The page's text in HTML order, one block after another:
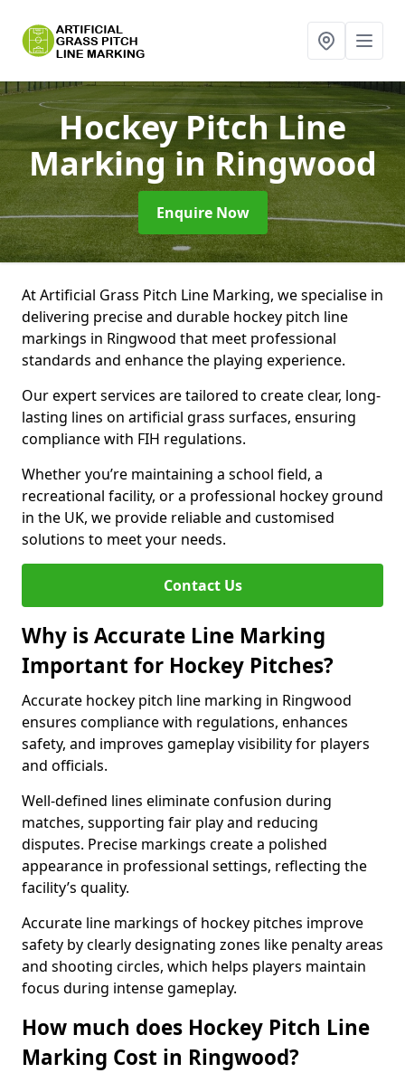
Hockey Pitch Line
Markingin Ringwood
Enquire Now
At Artificial Grass Pitch Line Marking, we specialise in
delivering precise and durable hockey pitch line
markings in Ringwood that meet professional
standards and enhance the playing experience.
Our expert services are tailored to create clear, long-
lasting lines on artificial grass surfaces, ensuring
compliance with FIH regulations.
Whether you’re maintaining a school field, a
recreational facility, or a professional hockey ground
in the UK, we provide reliable and customised
solutions to meet your needs.
Contact Us
Why is Accurate Line Marking
Important for Hockey Pitches?
Accurate hockey pitch line marking in Ringwood
ensures compliance with regulations, enhances
safety, and improves gameplay visibility for players
and officials.
Well-defined lines eliminate confusion during
matches, supporting fair play and reducing
disputes. Precise markings create a polished
appearance in professional settings, reflecting the
facility’s quality.
Accurate line markings of hockey pitches improve
safety by clearly designating zones like penalty areas
and shooting circles, which helps players maintain
focus during intense gameplay.
How much does Hockey Pitch Line
Marking Cost in Ringwood?